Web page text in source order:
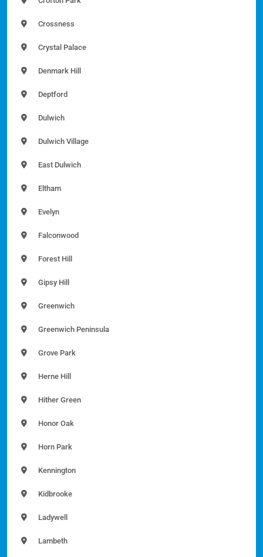
Crossness
Crystal Palace
Denmark Hill
Deptford
Dulwich
Dulwich Village
East Dulwich
Eltham
Evelyn
Falconwood
Forest Hill
Gipsy Hill
Greenwich
Greenwich Peninsula
Grove Park
Herne Hill
Hither Green
Honor Oak
Horn Park
Kennington
Kidbrooke
Ladywell
Lambeth